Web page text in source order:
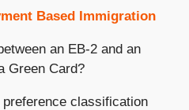
Based Immigration
an EB-2 and an
Green Card?
classification